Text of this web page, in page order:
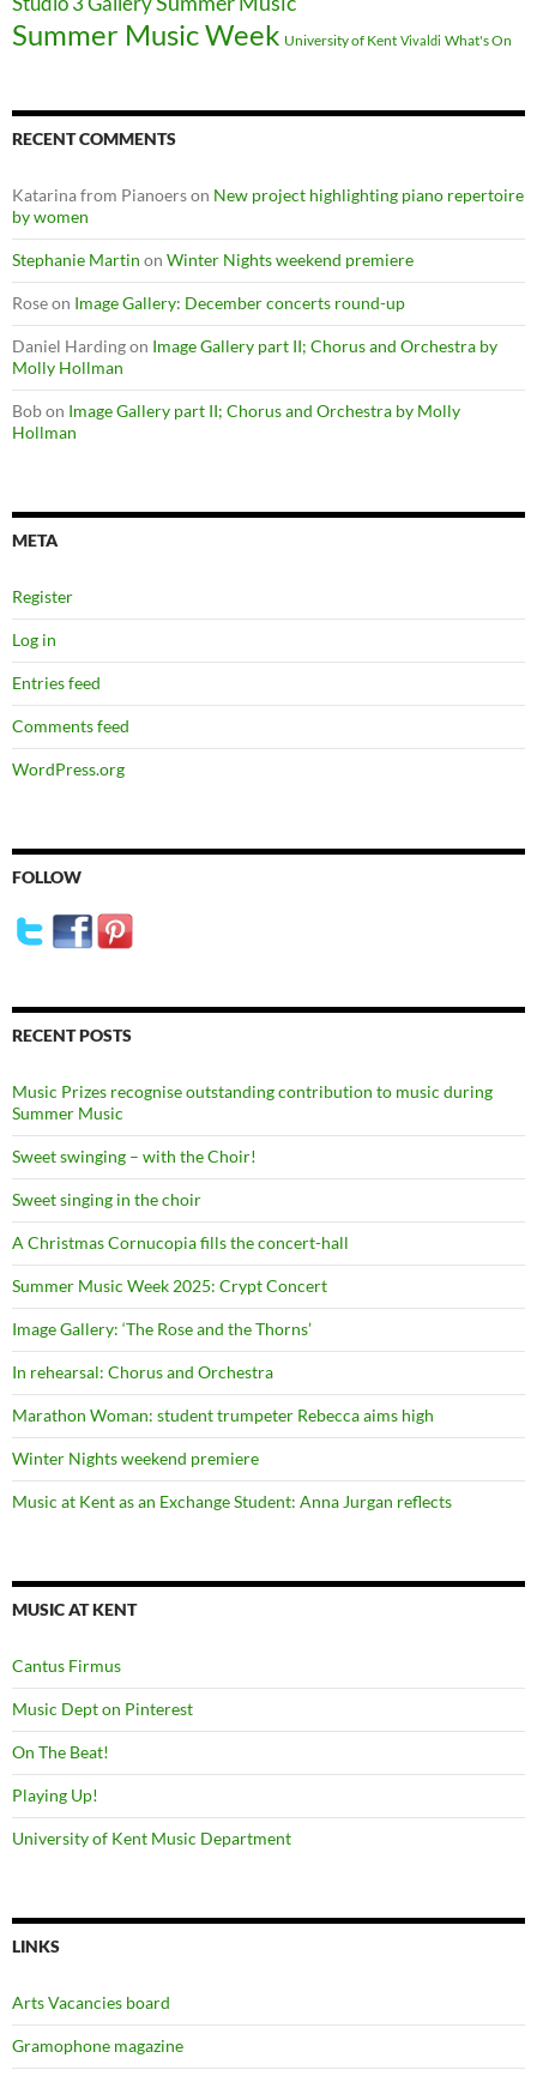
Summer Music Week University of Kent Vivaldi What's On
RECENT COMMENTS
Katarina from Pianoerson New project highlighting piano repertoire
by women
Stephanie Martin on Winter Nights weekend premiere
Roseon Image Gallery: December concerts round-up
Daniel Hardingon Image Gallery part II; Chorus and Orchestra by
Molly Hollman
Bobon Image Gallery part II; Chorus and Orchestra by Molly
Hollman
META
Register
Log in
Entries feed
Comments feed
WordPress.org
FOLLOW
RECENT POSTS
Music Prizes recognise outstanding contribution to music during
Summer Music
Sweet swinging – with the Choir!
Sweet singing in the choir
A Christmas Cornucopia fills the concert-hall
Summer Music Week 2025: Crypt Concert
Image Gallery: ‘The Rose and the Thorns’
In rehearsal: Chorus and Orchestra
Marathon Woman: student trumpeter Rebecca aims high
Winter Nights weekend premiere
Music at Kent as an Exchange Student: Anna Jurgan reflects
MUSIC AT KENT
Cantus Firmus
Music Dept on Pinterest
On The Beat!
Playing Up!
University of Kent Music Department
LINKS
Arts Vacancies board
Gramophone magazine